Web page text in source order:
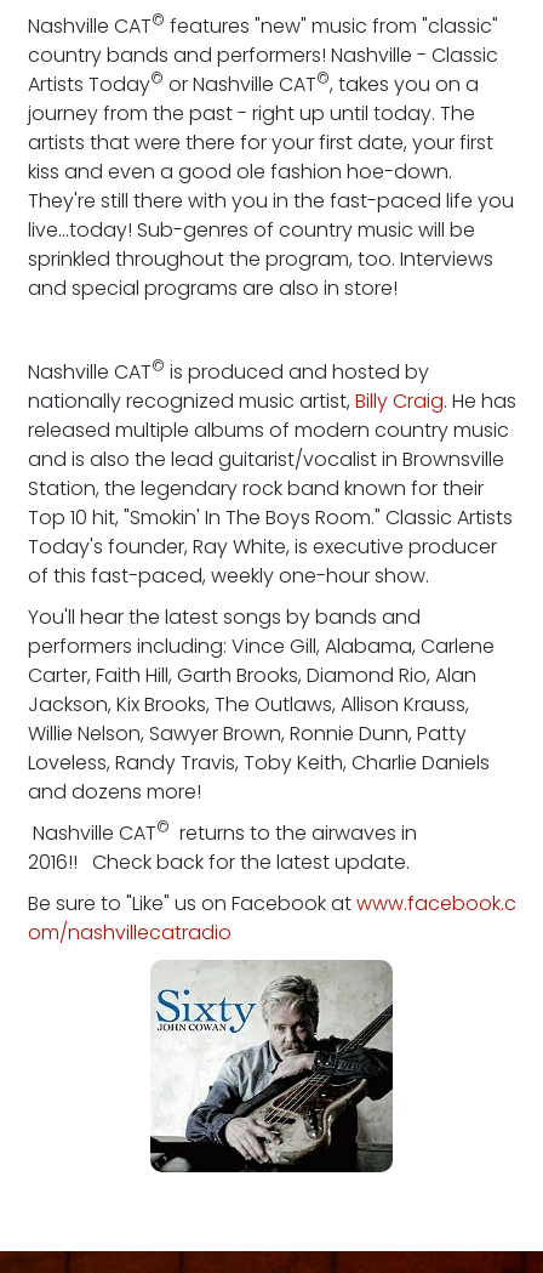
Nashville CAT© features "new" music from "classic"
country bands and performers! Nashville - Classic
Artists Today© or Nashville CAT©, takes you on a
journey from the past - right up until today. The
artists that were there for your first date, your first
kiss and even a good ole fashion hoe-down.
They're still there with you in the fast-paced life you
live...today! Sub-genres of country music will be
sprinkled throughout the program, too. Interviews
and special programs are also in store!
Nashville CAT© is produced and hosted by
nationally recognized music artist, Billy Craig. He has
released multiple albums of modern country music
and is also the lead guitarist/vocalist in Brownsville
Station, the legendary rock band known for their
Top 10 hit, "Smokin' In The Boys Room." Classic Artists
Today's founder, Ray White, is executive producer
of this fast-paced, weekly one-hour show.
You'll hear the latest songs by bands and
performers including: Vince Gill, Alabama, Carlene
Carter, Faith Hill, Garth Brooks, Diamond Rio, Alan
Jackson, Kix Brooks, The Outlaws, Allison Krauss,
Willie Nelson, Sawyer Brown, Ronnie Dunn, Patty
Loveless, Randy Travis, Toby Keith, Charlie Daniels
and dozens more!
Nashville CAT© returns to the airwaves in
2016!! Check back for the latest update.
Be sure to "Like" us on Facebook atwww.facebook.c
om/nashvillecatradio